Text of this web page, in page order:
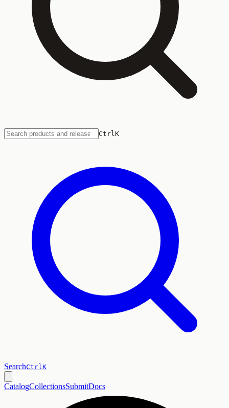
CtrlK
SearchCtrlK
CatalogCollectionsSubmitDocs